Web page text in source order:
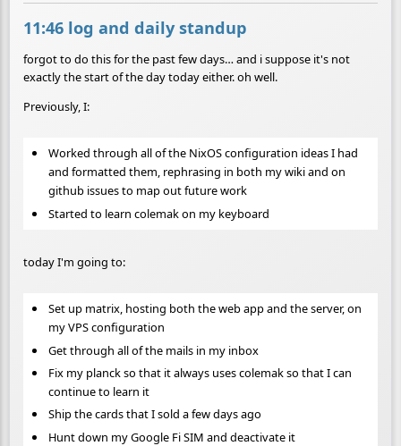
11:46 log and daily standup
forgot to do this for the past few days… and i suppose it's not
exactly the start of the day today either. oh well.
Previously, I:
Worked through all of the NixOS configuration ideas I had
and formatted them, rephrasing in both my wiki and on
github issues to map out future work
Started to learn colemak on my keyboard
today I'm going to:
Set up matrix, hosting both the web app and the server, on
my VPS configuration
Get through all of the mails in my inbox
Fix my planck so that it always uses colemak so that I can
continue to learn it
Ship the cards that I sold a few days ago
Hunt down my Google Fi SIM and deactivate it